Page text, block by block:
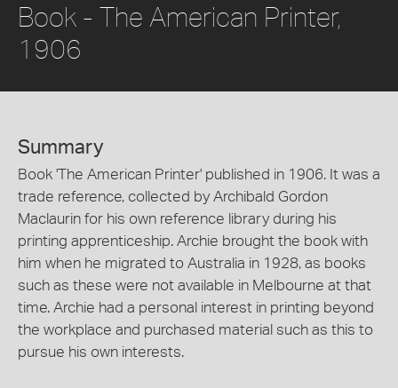
Book - The American Printer,
1906
Summary
Book 'The American Printer' published in 1906. It was a
trade reference, collected by Archibald Gordon
Maclaurin for his own reference library during his
printing apprenticeship. Archie brought the book with
him when he migrated to Australia in 1928, as books
such as these were not available in Melbourne at that
time. Archie had a personal interest in printing beyond
the workplace and purchased material such as this to
pursue his own interests.